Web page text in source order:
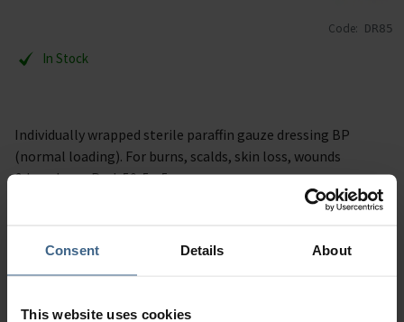
Consent Details About
This website uses cookies
Code: DR85
In Stock
Individually wrapped sterile paraffin gauze dressing BP
(normal loading). For burns, scalds, skin loss, wounds
& leg ulcers. Pack 50. 5 x 5 cm.
Read our delivery policy here.